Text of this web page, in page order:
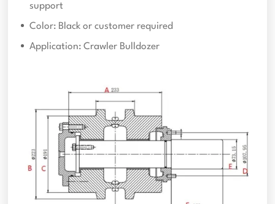
support
Color: Black or customer required
Application: Crawler Bulldozer